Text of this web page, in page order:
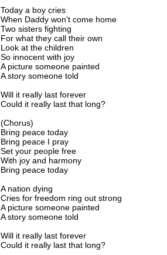
Today a boy cries
When Daddy won't come home
Two sisters fighting
For what they call their own
Look at the children
So innocent with joy
A picture someone painted
A story someone told
Will it really last forever
Could it really last that long?
(Chorus)
Bring peace today
Bring peace I pray
Set your people free
With joy and harmony
Bring peace today
A nation dying
Cries for freedom ring out strong
A picture someone painted
A story someone told
Will it really last forever
Could it really last that long?